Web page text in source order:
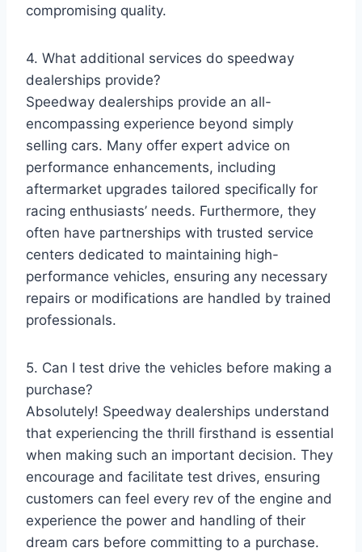
compromising quality.
4. What additional services do speedway
dealerships provide?
Speedway dealerships provide an all-
encompassing experience beyond simply
selling cars. Many offer expert advice on
performance enhancements, including
aftermarket upgrades tailored specifically for
racing enthusiasts’ needs. Furthermore, they
often have partnerships with trusted service
centers dedicated to maintaining high-
performance vehicles, ensuring any necessary
repairs or modifications are handled by trained
professionals.
5. Can I test drive the vehicles before making a
purchase?
Absolutely! Speedway dealerships understand
that experiencing the thrill firsthand is essential
when making such an important decision. They
encourage and facilitate test drives, ensuring
customers can feel every rev of the engine and
experience the power and handling of their
dream cars before committing to a purchase.